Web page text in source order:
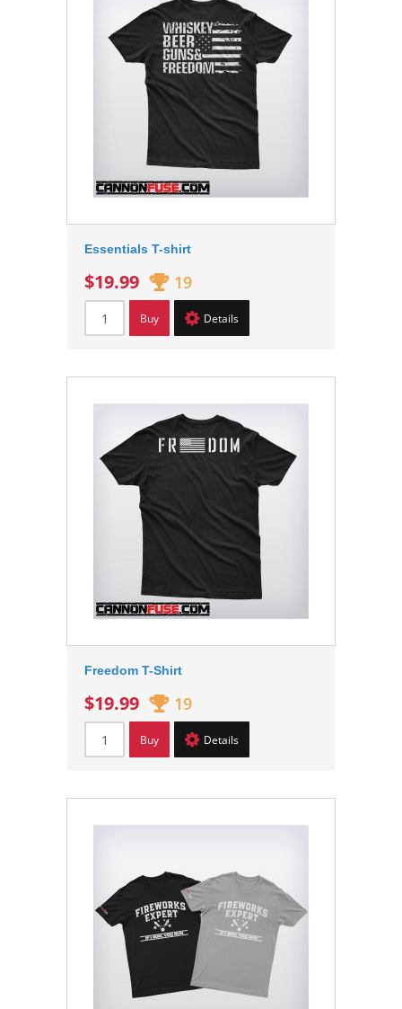
Essentials T-shirt
$19.99 19
Buy Details
Freedom T-Shirt
$19.99 19
Buy Details